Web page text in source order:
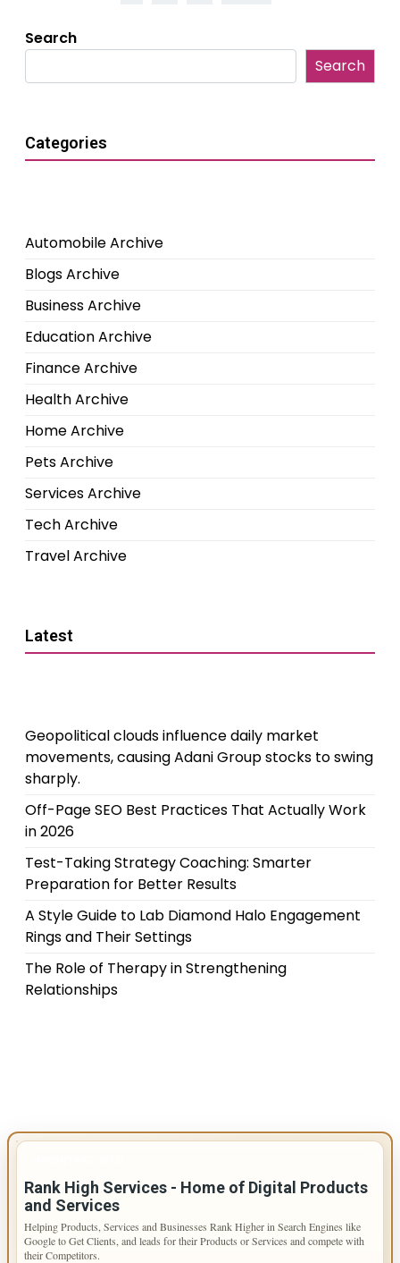
Search
Search
Categories
Automobile Archive
Blogs Archive
Business Archive
Education Archive
Finance Archive
Health Archive
Home Archive
Pets Archive
Services Archive
Tech Archive
Travel Archive
Latest
Geopolitical clouds influence daily market
movements, causing Adani Group stocks to swing
sharply.
Off-Page SEO Best Practices That Actually Work
in 2026
Test-Taking Strategy Coaching: Smarter
Preparation for Better Results
A Style Guide to Lab Diamond Halo Engagement
Rings and Their Settings
The Role of Therapy in Strengthening
Relationships
Rank High Services - Home of Digital Products
and Services
Helping Products, Services and Businesses Rank Higher in Search Engines like
Google to Get Clients, and leads for their Products or Services and compete with
their Competitors.